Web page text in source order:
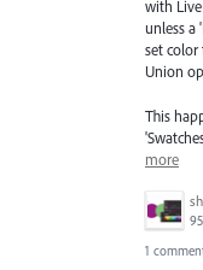
with
unless a
set color
Union
This
more
1